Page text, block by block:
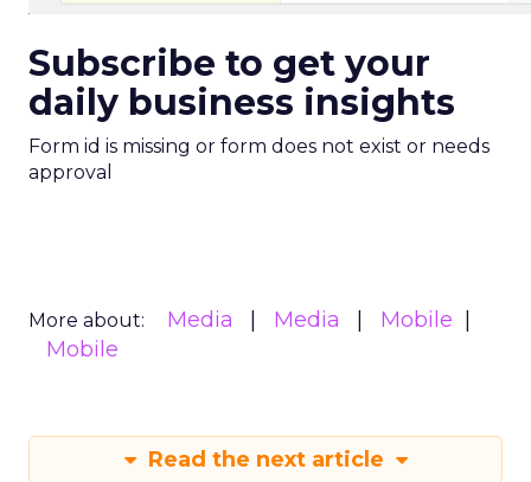
Subscribe to get your
daily business insights
Form id is missing or form does not exist or needs
approval
More about: Media Media
Mobile
Mobile
Read the next article